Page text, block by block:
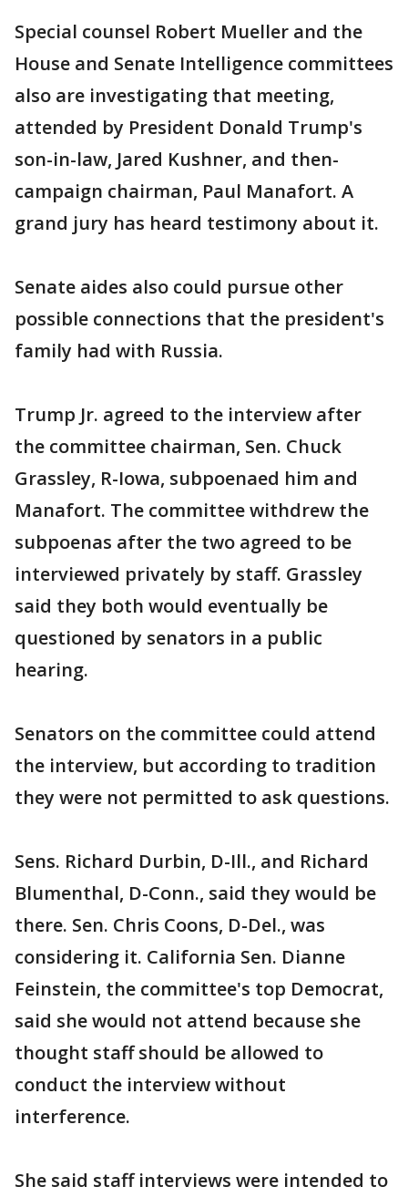
Special counsel Robert Mueller and the
House and Senate Intelligence committees
also are investigating that meeting,
attended by President Donald Trump's
son-in-law, Jared Kushner, and then-
campaign chairman, Paul Manafort. A
grand jury has heard testimony about it.
Senate aides also could pursue other
possible connections that the president's
family had with Russia.
Trump Jr. agreed to the interview after
the committee chairman, Sen. Chuck
Grassley, R-Iowa, subpoenaed him and
Manafort. The committee withdrew the
subpoenas after the two agreed to be
interviewed privately by staff. Grassley
said they both would eventually be
questioned by senators in a public
hearing.
Senators on the committee could attend
the interview, but according to tradition
they were not permitted to ask questions.
Sens. Richard Durbin, D-Ill., and Richard
Blumenthal, D-Conn., said they would be
there. Sen. Chris Coons, D-Del., was
considering it. California Sen. Dianne
Feinstein, the committee's top Democrat,
said she would not attend because she
thought staff should be allowed to
conduct the interview without
interference.
She said staff interviews were intended to